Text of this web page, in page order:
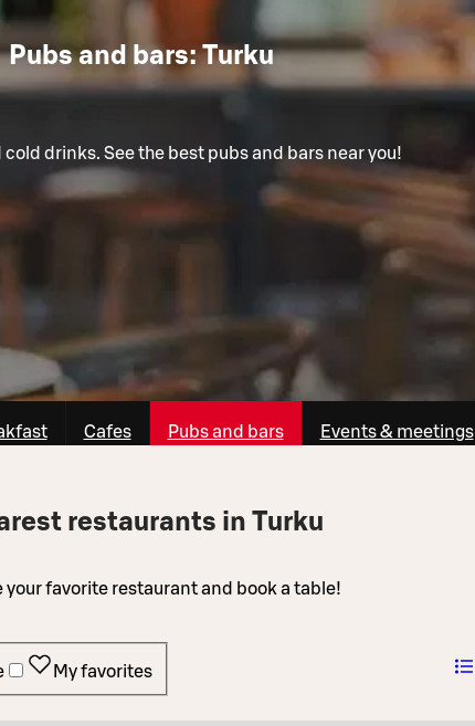
Pubs and bars: Turku
cold drinks. See the best pubs and bars near you!
Cafes Pubs and bars Events & meetings
restaurants in Turku
your favorite restaurant and book a table!
My favorites